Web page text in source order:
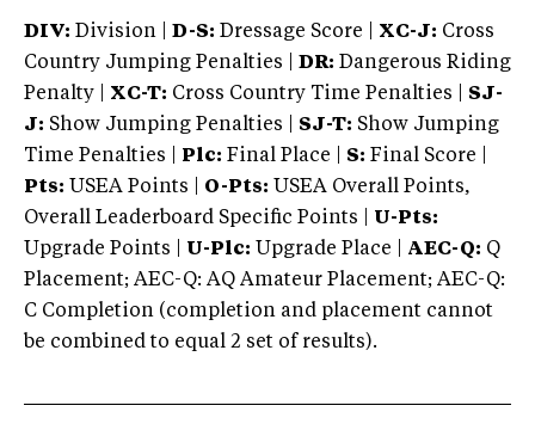
DIV: Division | D-S: Dressage Score | XC-J: Cross
Country Jumping Penalties |
DR: Dangerous Riding
Penalty | XC-T: Cross Country Time Penalties | SJ-
J: Show Jumping Penalties | SJ-T: Show Jumping
Time Penalties |
Plc: Final Place | S: Final Score |
Pts: USEA Points | O-Pts: USEA Overall Points,
Overall Leaderboard Specific Points | U-Pts:
Upgrade Points | U-Plc: Upgrade Place | AEC-Q: Q
Placement; AEC-Q: AQ Amateur Placement; AEC-Q:
C Completion (completion and placement cannot
be combined to equal 2 set of results).